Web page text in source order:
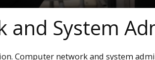
System
Computer network and system